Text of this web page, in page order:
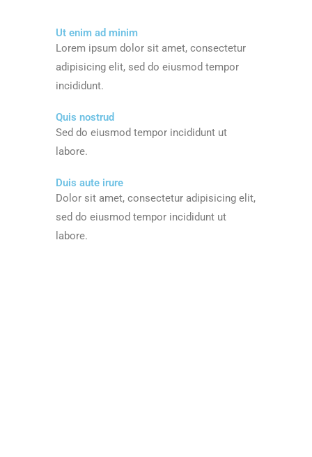
Ut enim ad minim
Lorem ipsum dolor sit amet, consectetur
adipisicing elit, sed do eiusmod tempor
incididunt.
Quis nostrud
Sed do eiusmod tempor incididunt ut
labore.
Duis aute irure
Dolor sit amet, consectetur adipisicing elit,
sed do eiusmod tempor incididunt ut
labore.